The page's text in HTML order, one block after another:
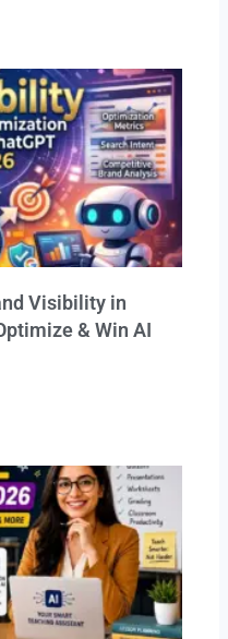
Visibility in
& Win AI